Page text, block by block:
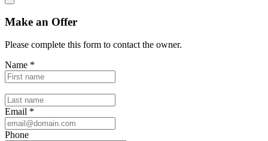
Make an Offer
Please complete this form to contact the owner.
Name *
Email *
Phone